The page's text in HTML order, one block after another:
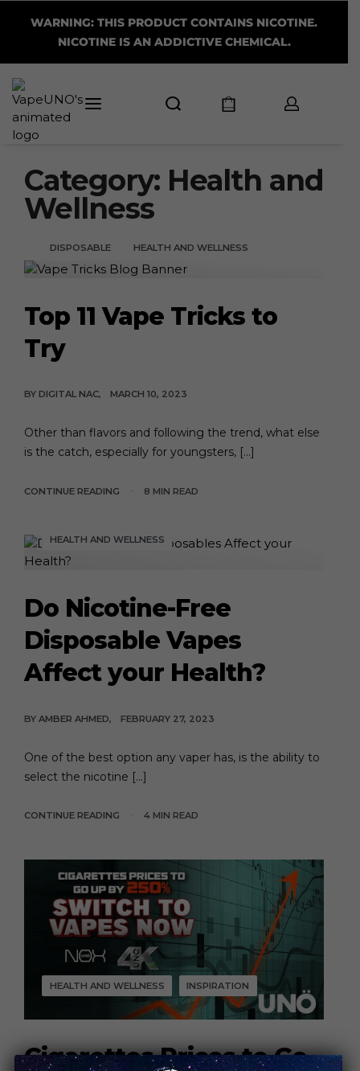
WARNING: THIS PRODUCT CONTAINS NICOTINE.
NICOTINE IS AN ADDICTIVE CHEMICAL.
Category: Health and
Wellness
DISPOSABLE HEALTH AND WELLNESS
Top 11 Vape Tricks to
Try
BY DIGITAL NAC MARCH 10, 2023
Other than flavors and following the trend, what else
is the catch, especially for youngsters, […]
CONTINUE READING 8 MIN READ
HEALTH AND WELLNESS
Do Nicotine-Free
Disposable Vapes
Affect your Health?
BY AMBER AHMED FEBRUARY 27, 2023
One of the best option any vaper has, is the ability to
select the nicotine […]
CONTINUE READING 4 MIN READ
HEALTH AND WELLNESS INSPIRATION
Cigarettes Prices to Go